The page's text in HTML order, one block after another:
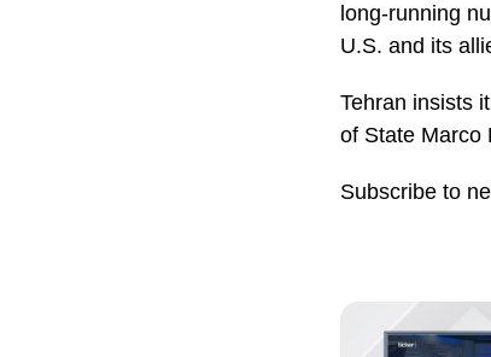
long-running
U.S. and its
Tehran insists
of State Marco
Subscribe to